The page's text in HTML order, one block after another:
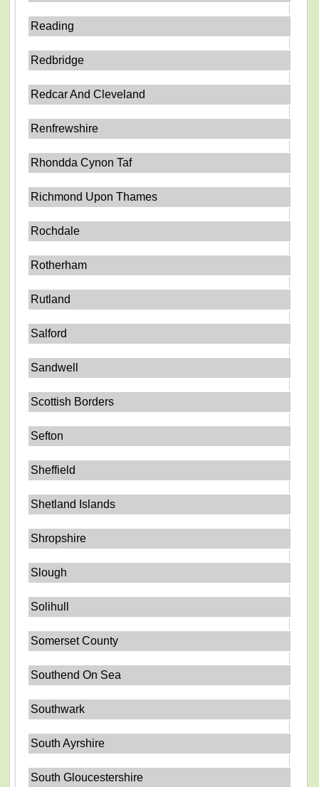
Reading
Redbridge
Redcar And Cleveland
Renfrewshire
Rhondda Cynon Taf
Richmond Upon Thames
Rochdale
Rotherham
Rutland
Salford
Sandwell
Scottish Borders
Sefton
Sheffield
Shetland Islands
Shropshire
Slough
Solihull
Somerset County
Southend On Sea
Southwark
South Ayrshire
South Gloucestershire